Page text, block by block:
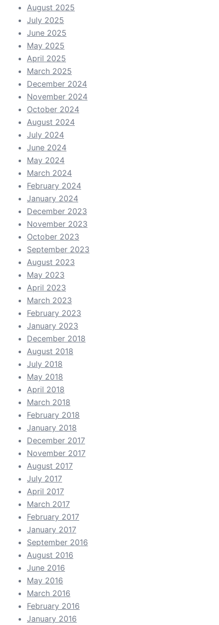
August 2025
July 2025
June 2025
May 2025
April 2025
March 2025
December 2024
November 2024
October 2024
August 2024
July 2024
June 2024
May 2024
March 2024
February 2024
January 2024
December 2023
November 2023
October 2023
September 2023
August 2023
May 2023
April 2023
March 2023
February 2023
January 2023
December 2018
August 2018
July 2018
May 2018
April 2018
March 2018
February 2018
January 2018
December 2017
November 2017
August 2017
July 2017
April 2017
March 2017
February 2017
January 2017
September 2016
August 2016
June 2016
May 2016
March 2016
February 2016
January 2016